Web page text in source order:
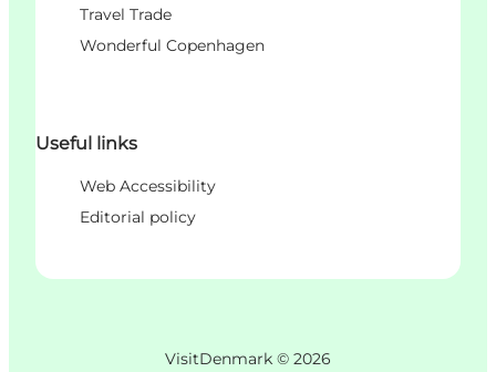
Travel Trade
Wonderful Copenhagen
Useful links
Web Accessibility
Editorial policy
VisitDenmark © 2026